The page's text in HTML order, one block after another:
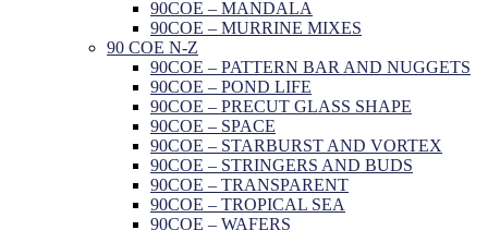
90COE – MANDALA
90COE – MURRINE MIXES
90 COE N-Z
90COE – PATTERN BAR AND NUGGETS
90COE – POND LIFE
90COE – PRECUT GLASS SHAPE
90COE – SPACE
90COE – STARBURST AND VORTEX
90COE – STRINGERS AND BUDS
90COE – TRANSPARENT
90COE – TROPICAL SEA
90COE – WAFERS